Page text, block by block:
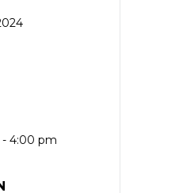
4:00 pm